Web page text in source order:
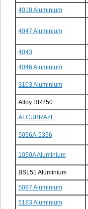
4018 Aluminium
4047 Aluminium
4043
4046 Aluminium
3103 Aluminium
Alloy RR250
ALCUBRAZE
5056A-5356
1050A Aluminium
BSL51 Aluminium
5087 Aluminium
5183 Aluminium